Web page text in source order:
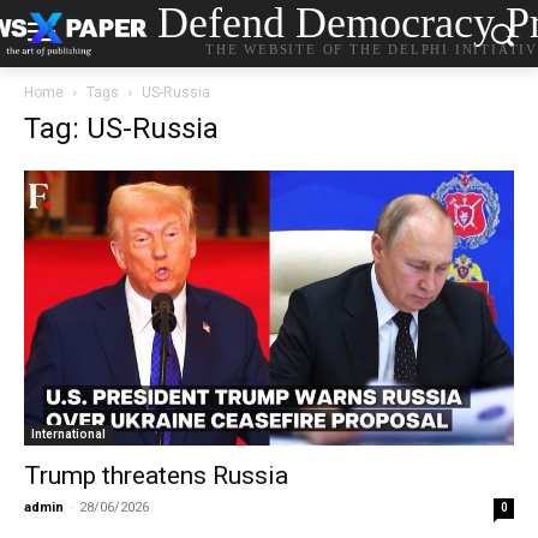
Defend Democracy
THE WEBSITE OF THE DELPHI
Home Tags US-Russia
Tag: US-Russia
International
Trump threatens Russia
admin - 28/06/2026 0